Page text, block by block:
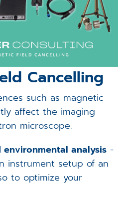
Cancelling
such as magnetic
affect the imaging
microscope.
analysis-
instrument setup of an
to optimize your